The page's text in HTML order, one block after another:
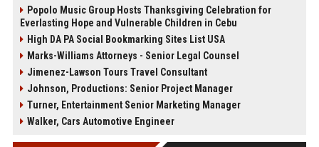
Popolo Music Group Hosts Thanksgiving Celebration for
Everlasting Hope and Vulnerable Children in Cebu
High DA PA Social Bookmarking Sites List USA
Marks-Williams Attorneys - Senior Legal Counsel
Jimenez-Lawson Tours Travel Consultant
Johnson, Productions: Senior Project Manager
Turner, Entertainment Senior Marketing Manager
Walker, Cars Automotive Engineer